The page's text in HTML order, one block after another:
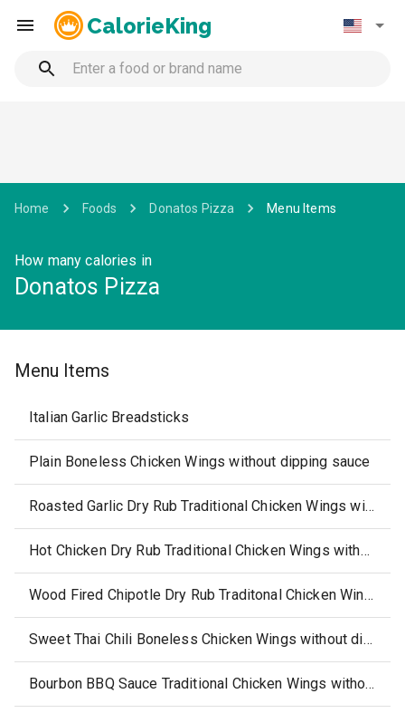
CalorieKing
Home Foods Donatos Pizza Menu Items
How many calories in
Donatos Pizza
Menu Items
Italian Garlic Breadsticks
Plain Boneless Chicken Wings without dipping sauce
Roasted Garlic Dry Rub Traditional Chicken Wings without dipping sauce
Hot Chicken Dry Rub Traditional Chicken Wings without dipping sauce
Wood Fired Chipotle Dry Rub Traditonal Chicken Wings without dipping sauce
Sweet Thai Chili Boneless Chicken Wings without dipping sauce (select states)
Bourbon BBQ Sauce Traditional Chicken Wings without dipping sauce